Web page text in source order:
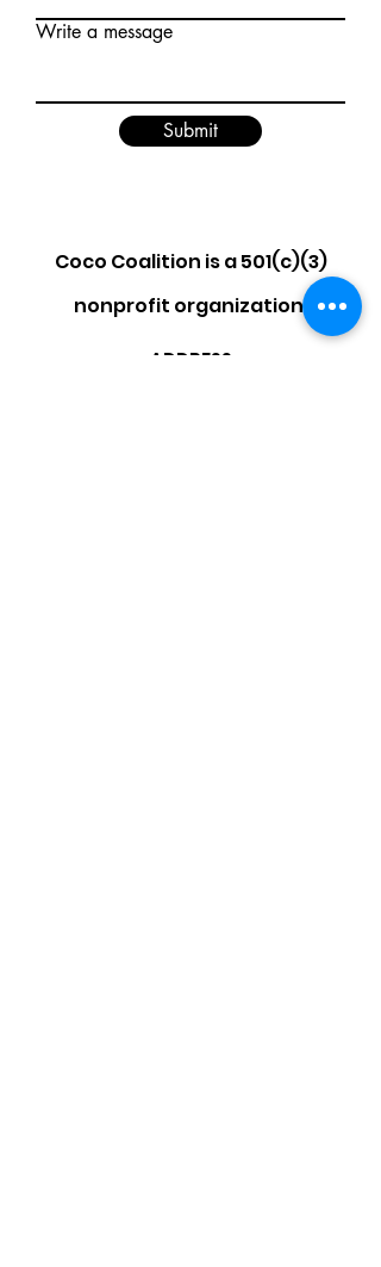
Write a message
Submit
Coco Coalition is a 501(c)(3)
nonprofit organization.
ADDRESS